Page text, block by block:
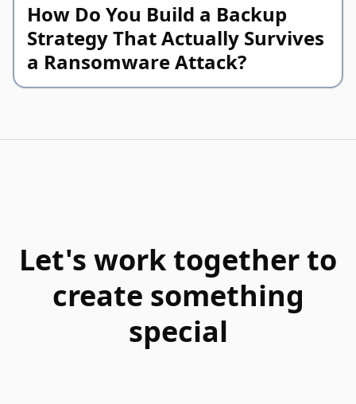
How Do You Build a Backup
Strategy That Actually Survives
a Ransomware Attack?
Let's work together to
create something
special